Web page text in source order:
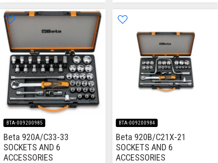
BTA-009200985
Beta 920A/C33-33
SOCKETS AND 6
ACCESSORIES
BTA-009200984
Beta 920B/C21X-21
SOCKETS AND 6
ACCESSORIES